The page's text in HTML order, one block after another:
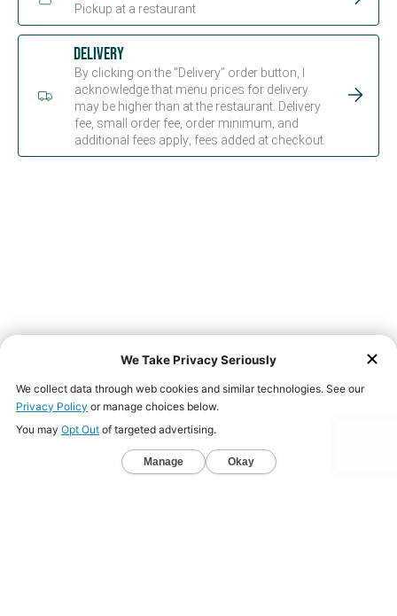
Pickup at a restaurant
Delivery
By clicking on the "Delivery” order button, I
acknowledge that menu prices for delivery
may be higher than at the restaurant. Delivery
fee, small order fee, order minimum, and
additional fees apply; fees added at checkout.